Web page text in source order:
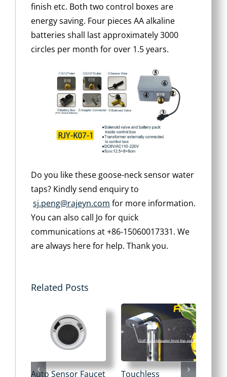
finish etc. Both two control boxes are
energy saving. Four pieces AA alkaline
batteries shall last approximately 3000
circles per month for over 1.5 years.
Do you like these goose-neck sensor water
taps? Kindly send enquiry to
sj.peng@rajeyn.com for more information.
You can also call Jo for quick
communications at +86-15060017331. We
are always here for help. Thank you.
Related Posts
Auto Sensor Faucet Touchless